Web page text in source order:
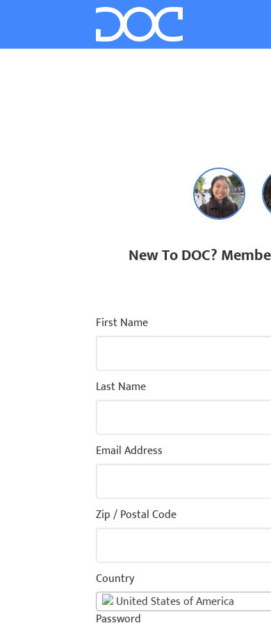
New To DOC?
First Name
Last Name
Email Address
Zip / Postal Code
Country
United States of America
Password